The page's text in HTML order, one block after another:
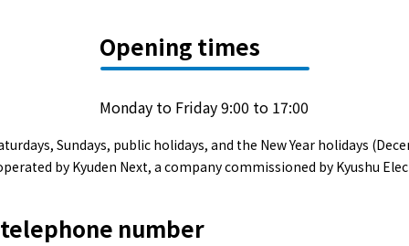
inquiry
Membership service My Kyuden
Opening times
Monday to Friday 9:00 to 17:00
Sundays, public holidays, and the New Year holidays
by Kyuden Next, a company commissioned by Kyushu
telephone number